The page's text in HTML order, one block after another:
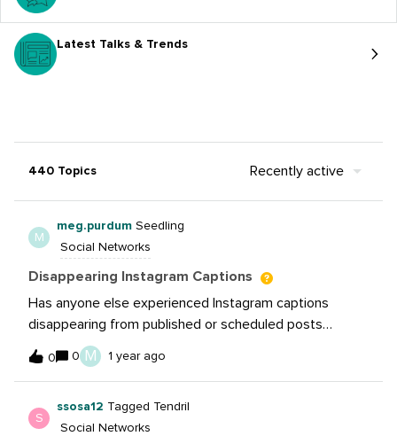
Latest Talks & Trends
440 Topics Recently active
M
meg.purdum Seedling
Social Networks
Disappearing Instagram Captions
Has anyone else experienced Instagram captions
disappearing from published or scheduled posts
recently? And/or not being able to add captions on
those posts? Have tried updating the app, logging out
but am not expecting to hear anything.
0 0 M 1 year ago
S
ssosa12 Tagged Tendril
Social Networks